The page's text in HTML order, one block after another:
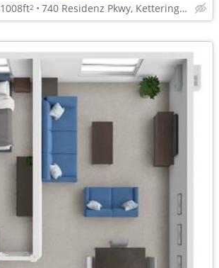
1008ft2 740 Residenz Pkwy, Kettering, OH